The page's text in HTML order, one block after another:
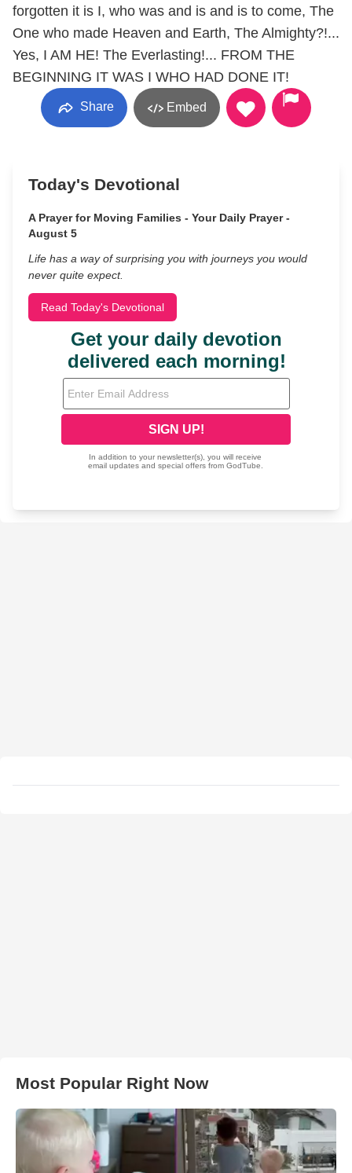
forgotten it is I, who was and is and is to come, The
One who made Heaven and Earth, The Almighty?!...
Yes, I AM HE! The Everlasting!... FROM THE
BEGINNING IT WAS I WHO HAD DONE IT!
Share Embed
Today's Devotional
A Prayer for Moving Families - Your Daily Prayer -
August 5
Life has a way of surprising you with journeys you would
never quite expect.
Read Today's Devotional
Most Popular Right Now